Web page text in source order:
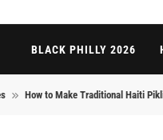
BLACK PHILLY 2026
How to Make Traditional Haiti